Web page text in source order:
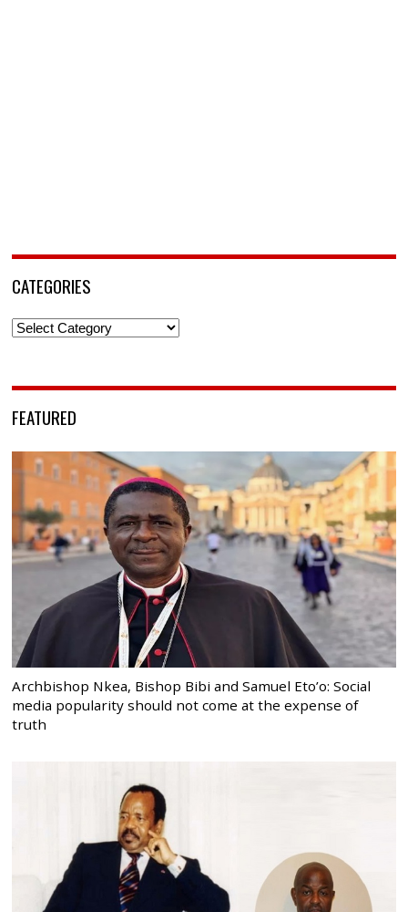
CATEGORIES
Categories
FEATURED
Archbishop Nkea, Bishop Bibi and Samuel Eto’o: Social
media popularity should not come at the expense of
truth